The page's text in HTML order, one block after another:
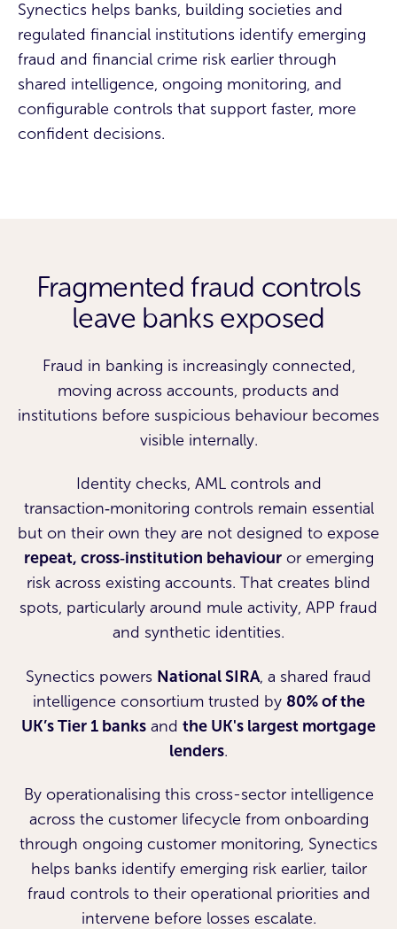
Synectics helps banks, building societies and
regulated financial institutions identify emerging
fraud and financial crime risk earlier through
shared intelligence, ongoing monitoring, and
configurable controls that support faster, more
confident decisions.
Fragmented fraud controls
leave banks exposed
Fraud in banking is increasingly connected,
moving across accounts, products and
institutions before suspicious behaviour becomes
visible internally.
Identity checks, AML controls and
transaction‑monitoring controls remain essential
but on their own they are not designed to expose
repeat, cross‑institution behaviouror emerging
risk across existing accounts. That creates blind
spots, particularly around mule activity, APP fraud
and synthetic identities.
Synectics powers National SIRA, a shared fraud
intelligence consortium trusted by 80% of the
UK’s Tier 1 banks and the UK's largest mortgage
lenders.
By operationalising this cross-sector intelligence
across the customer lifecycle from onboarding
through ongoing customer monitoring, Synectics
helps banks identify emerging risk earlier, tailor
fraud controls to their operational priorities and
intervene before losses escalate.